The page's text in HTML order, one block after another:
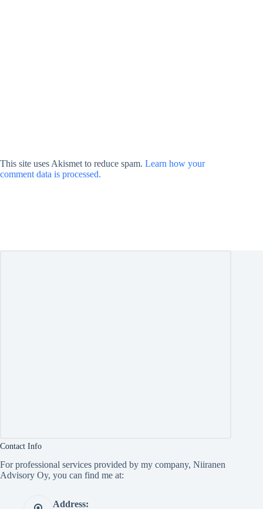
This site uses Akismet to reduce spam. Learn how your
comment data is processed.
Contact Info
For professional services provided by my company, Niiranen
Advisory Oy, you can find me at:
Address: